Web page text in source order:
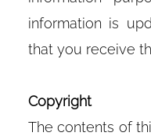
information is
that you receive
Copyright
The contents of